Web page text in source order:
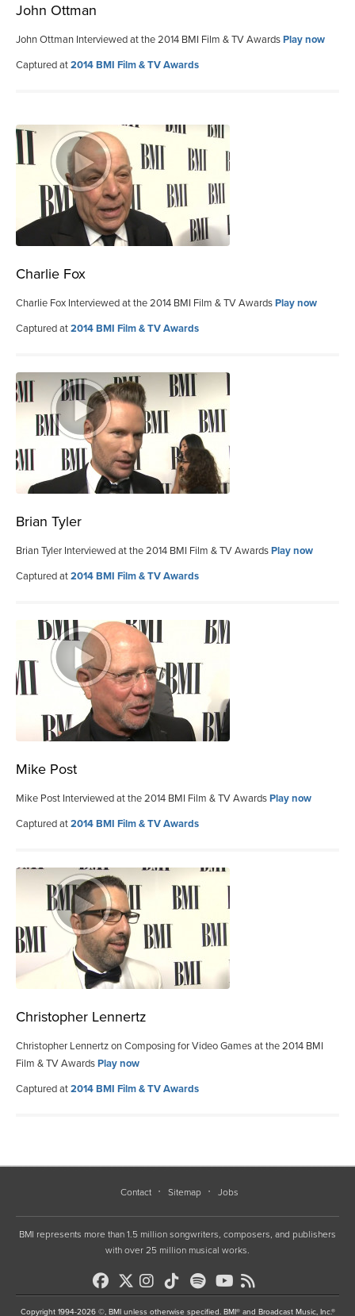
John Ottman
John Ottman Interviewed at the 2014 BMI Film & TV AwardsPlay now
Captured at2014 BMI Film & TV Awards
Charlie Fox
Charlie Fox Interviewed at the 2014 BMI Film & TV AwardsPlay now
Captured at2014 BMI Film & TV Awards
Brian Tyler
Brian Tyler Interviewed at the 2014 BMI Film & TV AwardsPlay now
Captured at2014 BMI Film & TV Awards
Mike Post
Mike Post Interviewed at the 2014 BMI Film & TV AwardsPlay now
Captured at2014 BMI Film & TV Awards
Christopher Lennertz
Christopher Lennertz on Composing for Video Games at the 2014 BMI
Film & TV AwardsPlay now
Captured at2014 BMI Film & TV Awards
Contact Sitemap Jobs
BMI represents more than 1.5 million songwriters, composers, and publishers
with over 25 million musical works.
Copyright 1994-2026 ©, BMI unless otherwise specified. BMI® and Broadcast Music, Inc.®